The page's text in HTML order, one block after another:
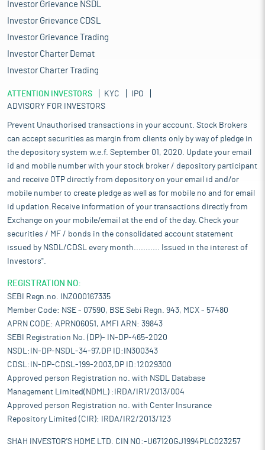
Investor Grievance NSDL
Investor Grievance CDSL
Investor Grievance Trading
Investor Charter Demat
Investor Charter Trading
ATTENTION INVESTORS KYC
IPO
ADVISORY FOR INVESTORS
Prevent Unauthorised transactions in your account. Stock Brokers
can accept securities as margin from clients only by way of pledge in
the depository system w.e.f. September 01, 2020. Update your email
id and mobile number with your stock broker / depository participant
and receive OTP directly from depository on your email id and/or
mobile number to create pledge as well as for mobile no and for email
id updation.Receive information of your transactions directly from
Exchange on your mobile/email at the end of the day. Check your
securities / MF / bonds in the consolidated account statement
issued by NSDL/CDSL every month........... Issued in the interest of
Investors".
REGISTRATION NO:
SEBI Regn.no. INZ000167335
Member Code: NSE - 07590, BSE Sebi Regn. 943, MCX - 57480
APRN CODE: APRN06051, AMFI ARN: 39843
SEBI Registration No. (DP)- IN-DP-465-2020
NSDL:IN-DP-NSDL-34-97,DP ID:IN300343
CDSL:IN-DP-CDSL-199-2003,DP ID:12029300
Approved person Registration no. with NSDL Database
Management Limited(NDML) :IRDA/IR1/2013/004
Approved person Registration no. with Center Insurance
Repository Limited (CIR): IRDA/IR2/2013/123
SHAH INVESTOR'S HOME LTD. CIN NO:-U67120GJ1994PLC023257